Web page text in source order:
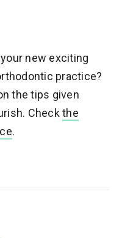
new exciting
practice?
the tips given
Checkthe
.